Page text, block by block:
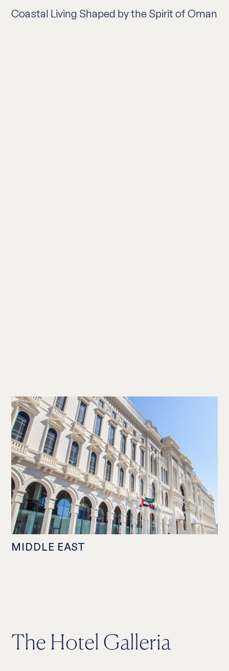
Coastal Living Shaped by the Spirit of Oman
MIDDLE EAST
The Hotel Galleria